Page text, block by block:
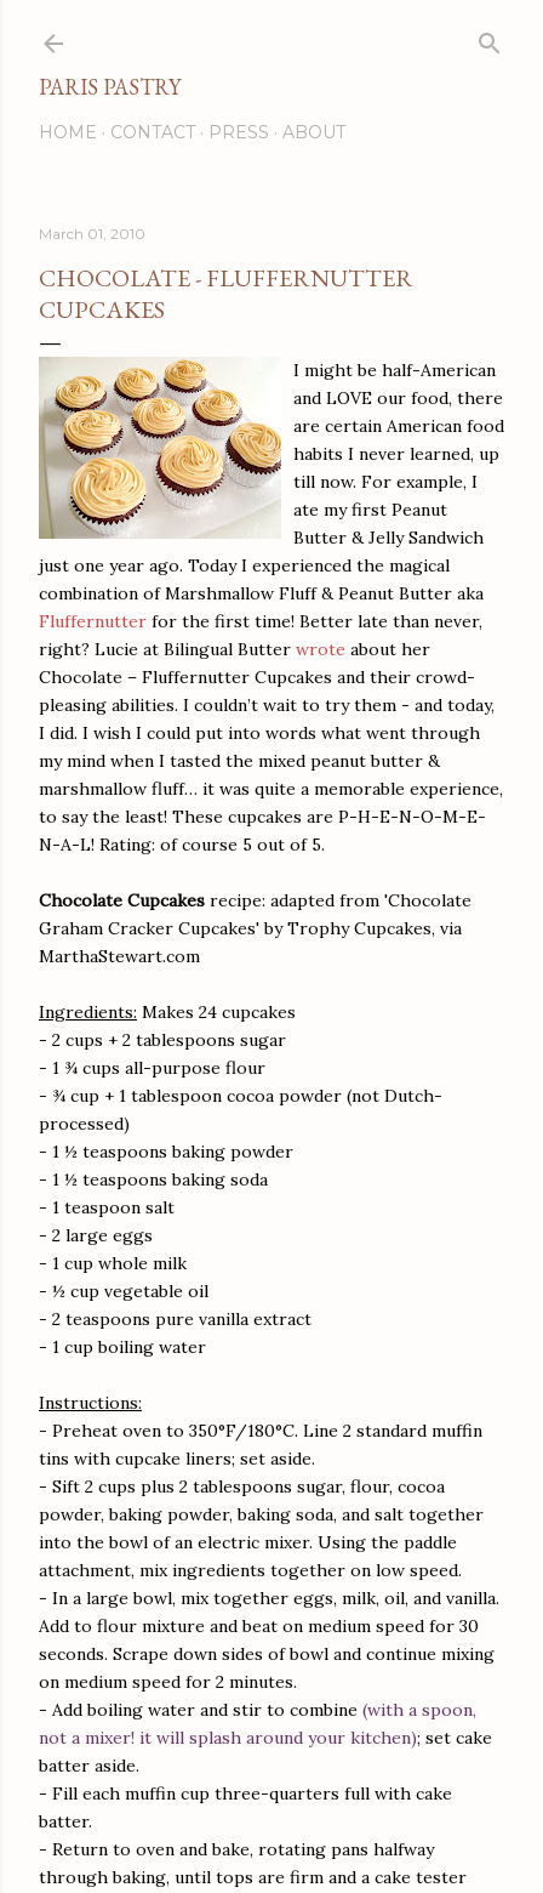
PARIS PASTRY
HOME CONTACT PRESS ABOUT
March 01, 2010
CHOCOLATE - FLUFFERNUTTER
CUPCAKES
I might be half-American
and LOVE our food, there
are certain American food
habits I never learned, up
till now. For example, I
ate my first Peanut
Butter & Jelly Sandwich
just one year ago. Today I experienced the magical
combination of Marshmallow Fluff & Peanut Butter aka
Fluffernutter for the first time! Better late than never,
right? Lucie at Bilingual Butter wrote about her
Chocolate – Fluffernutter Cupcakes and their crowd-
pleasing abilities. I couldn’t wait to try them - and today,
I did. I wish I could put into words what went through
my mind when I tasted the mixed peanut butter &
marshmallow fluff… it was quite a memorable experience,
to say the least! These cupcakes are P-H-E-N-O-M-E-
N-A-L! Rating: of course 5 out of 5.
Chocolate Cupcakes recipe: adapted from 'Chocolate
Graham Cracker Cupcakes' by Trophy Cupcakes, via
MarthaStewart.com
Ingredients: Makes 24 cupcakes
- 2 cups + 2 tablespoons sugar
- 1 ¾ cups all-purpose flour
- ¾ cup + 1 tablespoon cocoa powder (not Dutch-
processed)
- 1 ½ teaspoons baking powder
- 1 ½ teaspoons baking soda
- 1 teaspoon salt
- 2 large eggs
- 1 cup whole milk
- ½ cup vegetable oil
- 2 teaspoons pure vanilla extract
- 1 cup boiling water
Instructions:
- Preheat oven to 350°F/180°C. Line 2 standard muffin
tins with cupcake liners; set aside.
- Sift 2 cups plus 2 tablespoons sugar, flour, cocoa
powder, baking powder, baking soda, and salt together
into the bowl of an electric mixer. Using the paddle
attachment, mix ingredients together on low speed.
- In a large bowl, mix together eggs, milk, oil, and vanilla.
Add to flour mixture and beat on medium speed for 30
seconds. Scrape down sides of bowl and continue mixing
on medium speed for 2 minutes.
- Add boiling water and stir to combine (with a spoon,
not a mixer! it will splash around your kitchen); set cake
batter aside.
- Fill each muffin cup three-quarters full with cake
batter.
- Return to oven and bake, rotating pans halfway
through baking, until tops are firm and a cake tester